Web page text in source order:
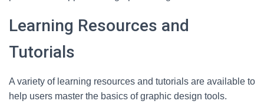
Learning Resources and
Tutorials
A variety of learning resources and tutorials are available to
help users master the basics of graphic design tools.